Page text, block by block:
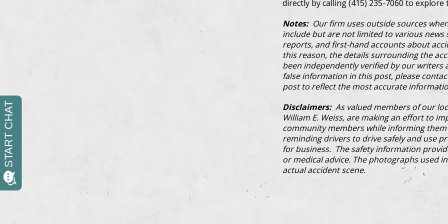
directly by calling (415) 235-7060 to
Notes: Our firm uses outside sources
include but are not limited to various
reports, and first-hand accounts about
this reason, the details surrounding the
been independently verified by our
false information in this post, please
post to reflect the most accurate
Disclaimers: As valued members of our
William E. Weiss, are making an effort to
community members while informing
reminding drivers to drive safely and use
for business. The safety information
or medical advice. The photographs used
actual accident scene.